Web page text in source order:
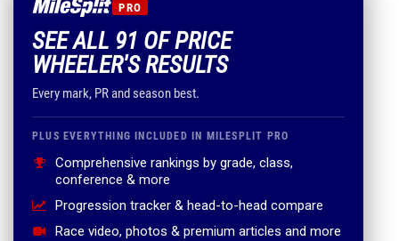
PRO
SEE ALL 91 OF PRICE
WHEELER'S RESULTS
Every mark, PR and season best.
PLUS EVERYTHING INCLUDED IN MILESPLIT PRO
Comprehensive rankings by grade, class,
conference & more
Progression tracker & head-to-head compare
Race video, photos & premium articles and more